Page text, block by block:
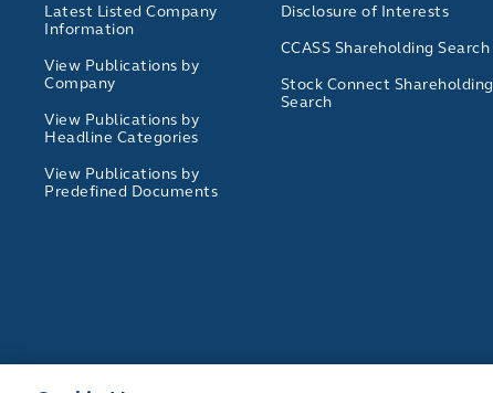
Latest Listed Company
Information
View Publications by
Company
View Publications by
Headline Categories
View Publications by
Predefined Documents
Disclosure of Interests
CCASS Shareholding Search
Stock Connect Shareholding
Search